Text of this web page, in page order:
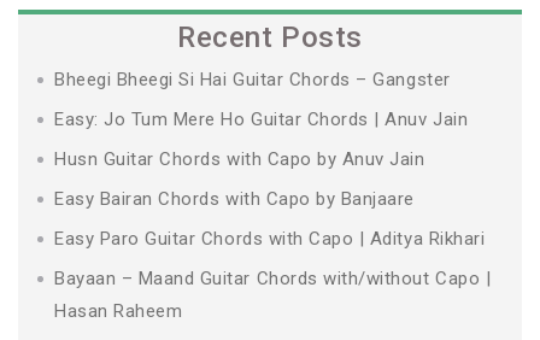
Recent Posts
Bheegi Bheegi Si Hai Guitar Chords – Gangster
Easy: Jo Tum Mere Ho Guitar Chords | Anuv Jain
Husn Guitar Chords with Capo by Anuv Jain
Easy Bairan Chords with Capo by Banjaare
Easy Paro Guitar Chords with Capo | Aditya Rikhari
Bayaan – Maand Guitar Chords with/without Capo |
Hasan Raheem